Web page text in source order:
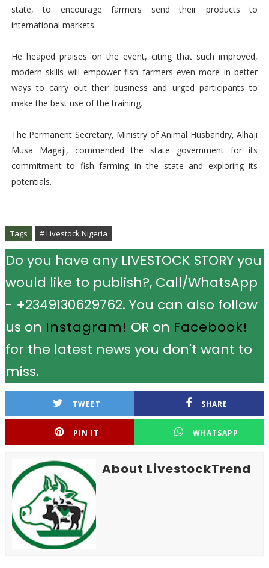
state, to encourage farmers send their products to
international markets.
He heaped praises on the event, citing that such improved,
modern skills will empower fish farmers even more in better
ways to carry out their business and urged participants to
make the best use of the training.
The Permanent Secretary, Ministry of Animal Husbandry, Alhaji
Musa Magaji, commended the state government for its
commitment to fish farming in the state and exploring its
potentials.
Tags # Livestock Nigeria
Do you have any LIVESTOCK STORY you
would like to publish?, Call/WhatsApp
- +2349130629762. You can also follow
us on Instagram! OR on Facebook!
for the latest news you don't want to
miss.
TWEET SHARE
PIN IT WHATSAPP
About LivestockTrend